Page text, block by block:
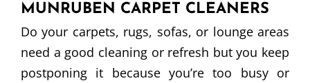
MUNRUBEN CARPET CLEANERS
Do your carpets, rugs, sofas, or lounge areas
need a good cleaning or refresh but you keep
postponing it because you’re too busy or